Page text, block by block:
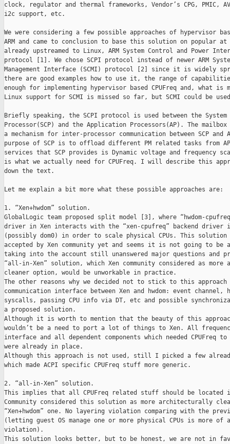
clock, regulator and thermal frameworks, Vendor’s CPG, PMIC,
i2c support, etc.
We were considering a few possible approaches of hypervisor
ARM and came to conclusion to base this solution on popular at
already upstreamed to Linux, ARM System Control and Power
protocol [1]. We chose SCPI protocol instead of newer ARM
Management Interface (SCMI) protocol [2] since it is widely
there are good examples how to use it, the range of
enough for implementing hypervisor based CPUFreq and, what is
Linux support for SCMI is missed so far, but SCMI could be
Briefly speaking, the SCPI protocol is used between the
Processor(SCP) and the Application Processors(AP). The
a mechanism for inter-processor communication between SCP and
purpose of SCP is to offload different PM related tasks from
services that SCP provides is Dynamic voltage and frequency
is what we actually need for CPUFreq. I will describe this
down the text.
Let me explain a bit more what these possible approaches are:
1. “Xen+hwdom” solution.
GlobalLogic team proposed split model [3], where “hwdom-
driver in Xen interacts with the “xen-cpufreq” backend driver
(possibly dom0) in order to scale physical CPUs. This solution
accepted by Xen community yet and seems it is not going to be
taking into the account still unanswered major questions and
“all-in-Xen” solution, which Xen community considered as
cleaner option, would be unworkable in practice.
The other reasons why we decided not to stick to this approach
communication interface between Xen and hwdom: event
syscalls, passing CPU info via DT, etc and possible
a proposed solution.
Although it is worth to mention that the beauty of this
wouldn’t be a need to port a lot of things to Xen. All
interface and all dependent components which needed CPUFreq
were already in place.
Although this approach is not used, still I picked a few
which made ACPI specific CPUFreq stuff more generic.
2. “all-in-Xen” solution.
This implies that all CPUFreq related stuff should be located
Community considered this solution as more architecturally
“Xen+hwdom” one. No layering violation comparing with the
(letting guest OS manage one or more physical CPUs is more
violation).
This solution looks better, but to be honest, we are not in